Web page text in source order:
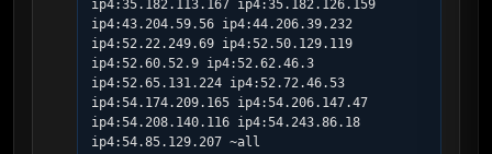
ip4:35.182.113.167 ip4:35.182.126.159
ip4:43.204.59.56 ip4:44.206.39.232
ip4:52.22.249.69 ip4:52.50.129.119
ip4:52.60.52.9 ip4:52.62.46.3
ip4:52.65.131.224 ip4:52.72.46.53
ip4:54.174.209.165 ip4:54.206.147.47
ip4:54.208.140.116 ip4:54.243.86.18
ip4:54.85.129.207 ~all